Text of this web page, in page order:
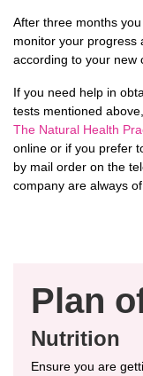
After three months
monitor your progress
according to your new
If you need help in
tests mentioned
The Natural Health
online or if you prefer
by mail order on the
company are always
Plan
Nutrition
Ensure you are